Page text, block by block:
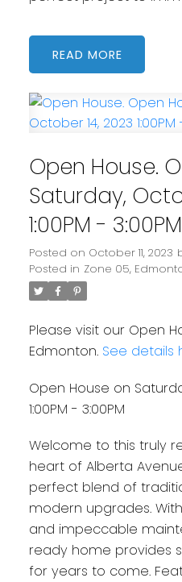
READ
Open House.
Saturday,
1:00PM - 3:00PM
Posted on October 11, 2023
Posted in Zone 05,
Please visit our Open
Edmonton. See details
Open House on
1:00PM - 3:00PM
Welcome to this truly
heart of Alberta
perfect blend of
modern upgrades.
and impeccable
ready home provides
for years to come.